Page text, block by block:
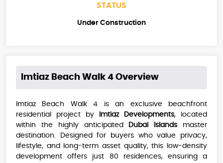
STATUS
Under Construction
Imtiaz Beach Walk 4 Overview
Imtiaz Beach Walk 4 is an exclusive beachfront
residential project by
Imtiaz Developments, located
within the highly anticipated
Dubai Islandsmaster
destination. Designed for buyers who value privacy,
lifestyle, and long-term asset quality, this low-density
development offers just 80 residences, ensuring a